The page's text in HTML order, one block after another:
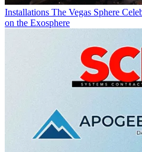
Installations The Vegas Sphere
on the Exosphere